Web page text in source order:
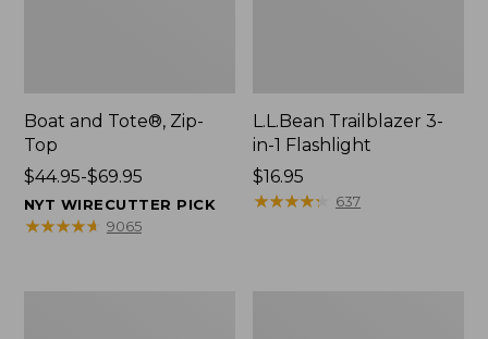
Boat and Tote®, Zip-
Top
Price
range
from:
$44.95-$69.95
NYT WIRECUTTER PICK
★★★★★
★★★★★ 9065
L.L.Bean Trailblazer 3-
in-1 Flashlight
Price:
$16.95
$16.95
★★★★★
★★★★★ 637